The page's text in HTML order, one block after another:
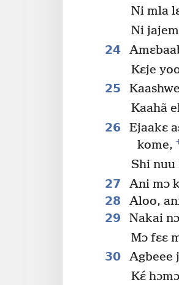
Ni mla
Ni
24
Kɛje
25
Kaahã
26
Ejaakɛ
kome,
Shi nuu
27
Ani mɔ
28
Aloo,
29
Nakai
Mɔ fɛɛ
30
Agbeee
Kɛ́